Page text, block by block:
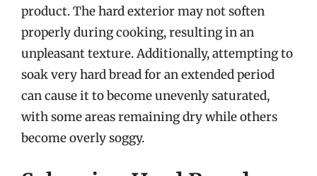
product. The hard exterior may not soften
properly during cooking, resulting in an
unpleasant texture. Additionally, attempting to
soak very hard bread for an extended period
can cause it to become unevenly saturated,
with some areas remaining dry while others
become overly soggy.